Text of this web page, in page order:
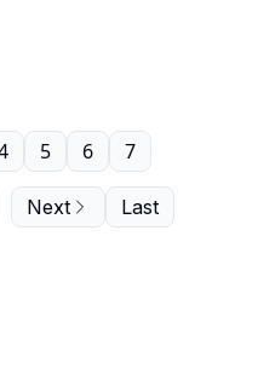
5 6 7
Next Last